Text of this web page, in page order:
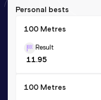
Personal bests
100 Metres
Result
11.95
100 Metres